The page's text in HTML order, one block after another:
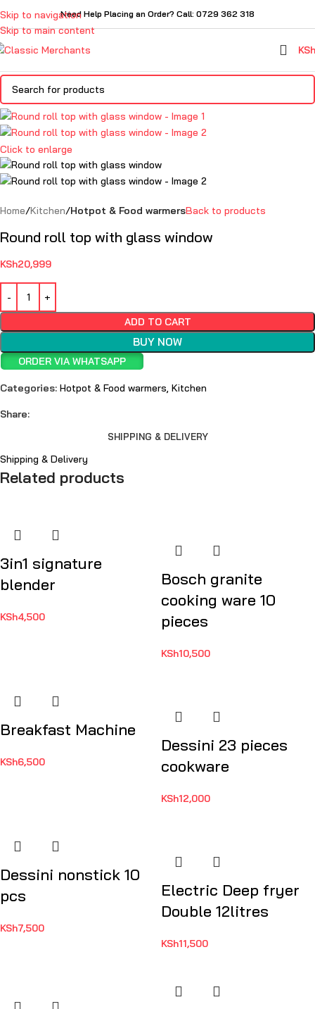
Skip to navigation
Skip to main content
Need Help Placing an Order? Call: 0729 362 318
KSh
Click to enlarge
Home Kitchen Hotpot & Food warmersBack to products
Round roll top with glass window
KSh20,999
ADD TO CART
BUY NOW
ORDER VIA WHATSAPP
Categories: Hotpot & Food warmers, Kitchen
Share:
SHIPPING & DELIVERY
Shipping & Delivery
Related products
3in1 signature
blender
KSh4,500
Bosch granite
cooking ware 10
pieces
KSh10,500
Breakfast Machine
KSh6,500
Dessini 23 pieces
cookware
KSh12,000
Dessini nonstick 10
pcs
KSh7,500
Electric Deep fryer
Double 12litres
KSh11,500